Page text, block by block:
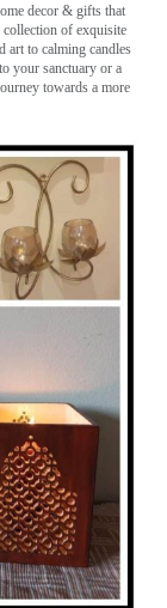
decor & gifts that
collection of exquisite
art to calming candles
your sanctuary or a
towards a more